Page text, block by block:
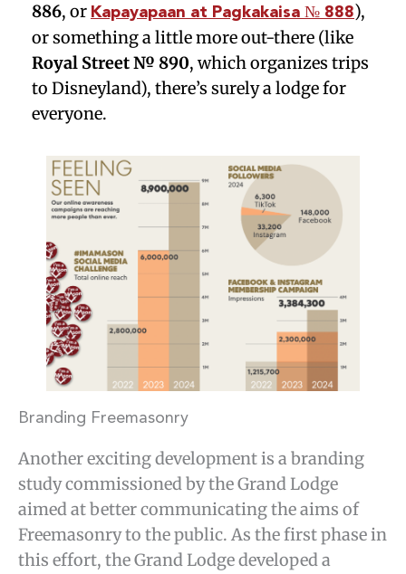
886, or Kapayapaan at Pagkakaisa № 888),
or something a little more out-there (like
Royal Street № 890, which organizes trips
to Disneyland), there’s surely a lodge for
everyone.
Branding Freemasonry
Another exciting development is a branding
study commissioned by the Grand Lodge
aimed at better communicating the aims of
Freemasonry to the public. As the first phase in
this effort, the Grand Lodge developed a